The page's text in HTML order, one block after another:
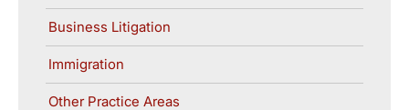
Business Litigation
Immigration
Other Practice Areas